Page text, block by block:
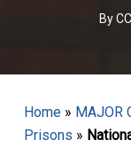
By
Home» MAJOR
Prisons »